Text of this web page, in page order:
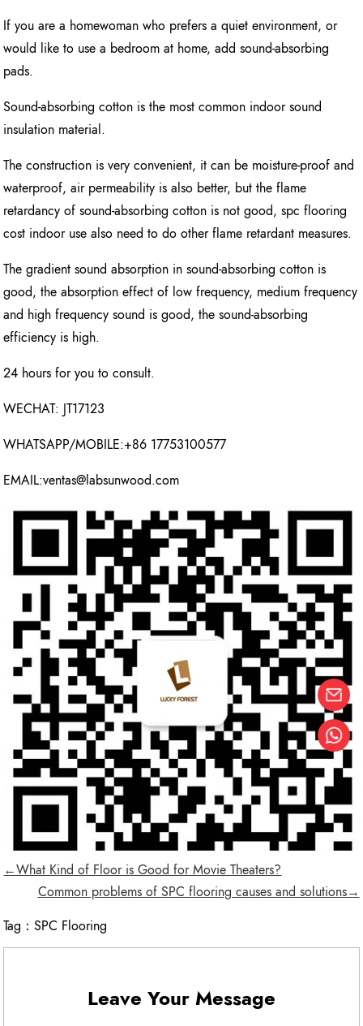
If you are a homewoman who prefers a quiet environment, or
would like to use a bedroom at home, add sound-absorbing
pads.
Sound-absorbing cotton is the most common indoor sound
insulation material.
The construction is very convenient, it can be moisture-proof and
waterproof, air permeability is also better, but the flame
retardancy of sound-absorbing cotton is not good, spc flooring
cost indoor use also need to do other flame retardant measures.
The gradient sound absorption in sound-absorbing cotton is
good, the absorption effect of low frequency, medium frequency
and high frequency sound is good, the sound-absorbing
efficiency is high.
24 hours for you to consult.
WECHAT: JT17123
WHATSAPP/MOBILE:+86 17753100577
EMAIL:ventas@labsunwood.com
←What Kind of Floor is Good for Movie Theaters?
Common problems of SPC flooring causes and solutions→
Tag：SPC Flooring
Leave Your Message